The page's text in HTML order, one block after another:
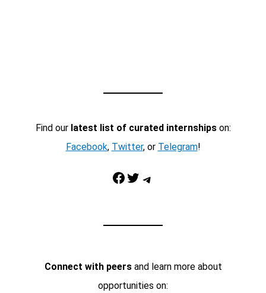
Find our latest list of curated internshipson:
Facebook, Twitter, or Telegram!
Facebook Twitter Telegram
Connect with peersand learn more about
opportunities on: